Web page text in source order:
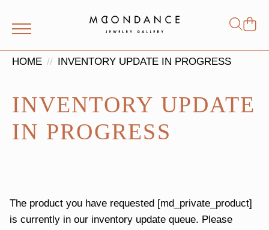
for:
HOME INVENTORY UPDATE IN PROGRESS
INVENTORY UPDATE
IN PROGRESS
The product you have requested [md_private_product]
is currently in our inventory update queue. Please